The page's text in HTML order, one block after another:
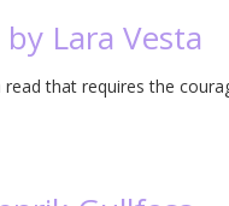
Lara Vesta
that requires the